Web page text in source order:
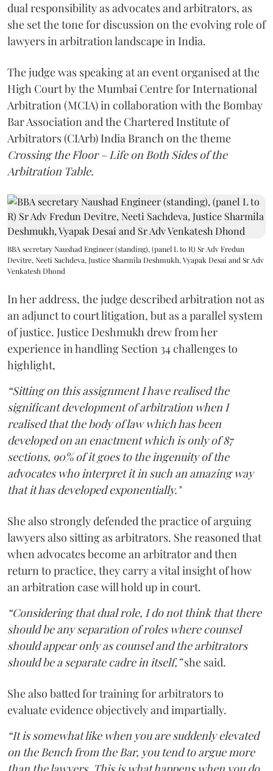
dual responsibility as advocates and arbitrators, as
she set the tone for discussion on the evolving role of
lawyers in arbitration landscape in India.
The judge was speaking at an event organised at the
High Court by the Mumbai Centre for International
Arbitration (MCIA) in collaboration with the Bombay
Bar Association and the Chartered Institute of
Arbitrators (CIArb) India Branch on the theme
Crossing the Floor – Life on Both Sides of the
Arbitration Table.
BBA secretary Naushad Engineer (standing), (panel L to R) Sr Adv Fredun
Devitre, Neeti Sachdeva, Justice Sharmila Deshmukh, Vyapak Desai and Sr Adv
Venkatesh Dhond
In her address, the judge described arbitration not as
an adjunct to court litigation, but as a parallel system
of justice. Justice Deshmukh drew from her
experience in handling Section 34 challenges to
highlight,
“Sitting on this assignment I have realised the
significant development of arbitration when I
realised that the body of law which has been
developed on an enactment which is only of 87
sections, 90% of it goes to the ingenuity of the
advocates who interpret it in such an amazing way
that it has developed exponentially."
She also strongly defended the practice of arguing
lawyers also sitting as arbitrators. She reasoned that
when advocates become an arbitrator and then
return to practice, they carry a vital insight of how
an arbitration case will hold up in court.
“Considering that dual role, I do not think that there
should be any separation of roles where counsel
should appear only as counsel and the arbitrators
should be a separate cadre in itself,”she said.
She also batted for training for arbitrators to
evaluate evidence objectively and impartially.
“It is somewhat like when you are suddenly elevated
on the Bench from the Bar, you tend to argue more